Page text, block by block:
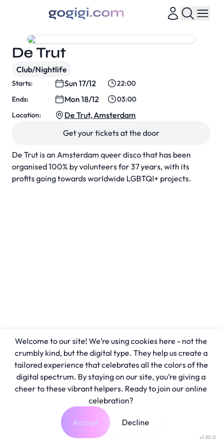
De Trut is an Amsterdam queer disco that has been
organised 100% by volunteers for 37 years, with its
profits going towards worldwide LGBTQI+ projects.
De Trut
Club/Nightlife
Starts: Sun 17/12
22:00
Ends:
Mon 18/12
03:00
Location:
De Trut, Amsterdam
Get your tickets at the door
v1.30.0
Welcome to our site! We’re using cookies here - not the
crumbly kind, but the digital type. They help us create a
tailored experience that celebrates all the colors of the
digital spectrum. By staying on our site, you’re giving a
cheer to these vibrant helpers. Ready to join our online
celebration?
Accept Decline